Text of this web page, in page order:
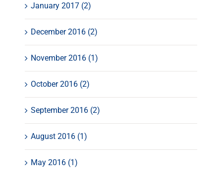
January 2017 (2)
December 2016 (2)
November 2016 (1)
October 2016 (2)
September 2016 (2)
August 2016 (1)
May 2016 (1)